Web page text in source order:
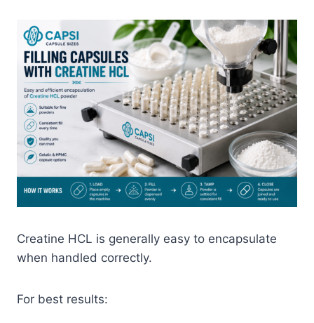
Creatine HCL is generally easy to encapsulate
when handled correctly.
For best results: